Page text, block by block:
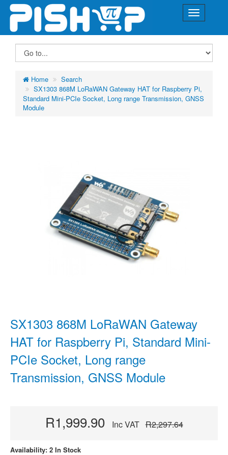
Home
Search
SX1303 868M LoRaWAN Gateway HAT for Raspberry Pi,
Standard Mini-PCIe Socket, Long range Transmission, GNSS
Module
SX1303 868M LoRaWAN Gateway
HAT for Raspberry Pi, Standard Mini-
PCIe Socket, Long range
Transmission, GNSS Module
R1,999.90 Inc VAT R2,297.64
Availability: 2 In Stock